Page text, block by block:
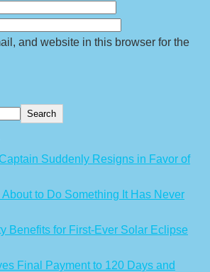
and website in this browser for the
Search
Suddenly Resigns in Favor of
to Do Something It Has Never
Benefits for First-Ever Solar Eclipse
Final Payment to 120 Days and